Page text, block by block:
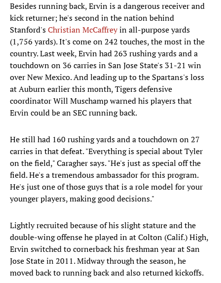
Besides running back, Ervin is a dangerous receiver and
kick returner; he's second in the nation behind
Stanford'sChristian McCaffreyin all-purpose yards
(1,756 yards). It's come on 242 touches, the most in the
country. Last week, Ervin had 263 rushing yards and a
touchdown on 36 carries in San Jose State's 31-21 win
over New Mexico. And leading up to the Spartans's loss
at Auburn earlier this month, Tigers defensive
coordinator Will Muschamp warned his players that
Ervin could be an SEC running back.
He still had 160 rushing yards and a touchdown on 27
carries in that defeat. "Everything is special about Tyler
on the field," Caragher says. "He's just as special off the
field. He's a tremendous ambassador for this program.
He's just one of those guys that is a role model for your
younger players, making good decisions."
Lightly recruited because of his slight stature and the
double-wing offense he played in at Colton (Calif.) High,
Ervin switched to cornerback his freshman year at San
Jose State in 2011. Midway through the season, he
moved back to running back and also returned kickoffs.